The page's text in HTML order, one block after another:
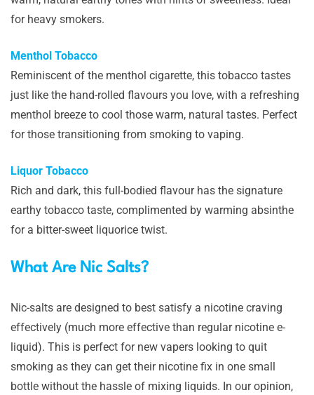
for heavy smokers.
Menthol Tobacco
Reminiscent of the menthol cigarette, this tobacco tastes
just like the hand-rolled flavours you love, with a refreshing
menthol breeze to cool those warm, natural tastes. Perfect
for those transitioning from smoking to vaping.
Liquor Tobacco
Rich and dark, this full-bodied flavour has the signature
earthy tobacco taste, complimented by warming absinthe
for a bitter-sweet liquorice twist.
What Are Nic Salts?
Nic-salts are designed to best satisfy a nicotine craving
effectively (much more effective than regular nicotine e-
liquid). This is perfect for new vapers looking to quit
smoking as they can get their nicotine fix in one small
bottle without the hassle of mixing liquids. In our opinion,